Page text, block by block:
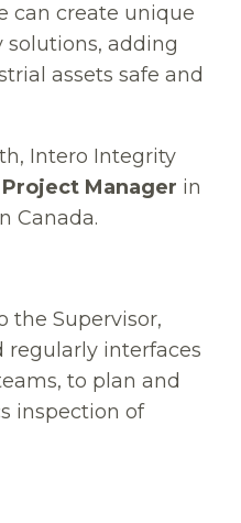
can create unique
adding
assets safe and
Intero Integrity
Project Manager in
Canada.
the Supervisor,
regularly interfaces
to plan and
inspection of